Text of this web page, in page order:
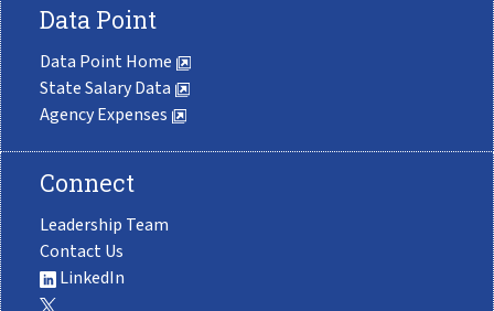
Data Point
Data Point Home
State Salary Data
Agency Expenses
Connect
Leadership Team
Contact Us
LinkedIn